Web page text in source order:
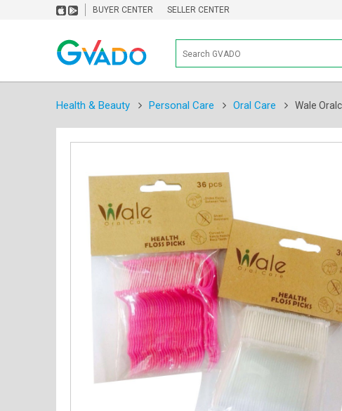
BUYER CENTER SELLER CENTER
Health & Beauty Personal Care Oral Care Wale